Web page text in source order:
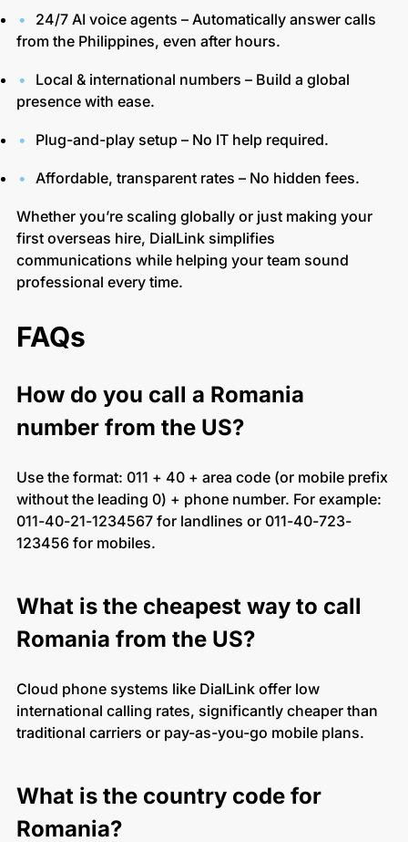
24/7 AI voice agents – Automatically answer calls
from the Philippines, even after hours.
Local & international numbers – Build a global
presence with ease.
Plug-and-play setup – No IT help required.
Affordable, transparent rates – No hidden fees.
Whether you’re scaling globally or just making your
first overseas hire, DialLink simplifies
communications while helping your team sound
professional every time.
FAQs
How do you call a Romania
number from the US?
Use the format: 011 + 40 + area code (or mobile prefix
without the leading 0) + phone number. For example:
011-40-21-1234567 for landlines or 011-40-723-
123456 for mobiles.
What is the cheapest way to call
Romania from the US?
Cloud phone systems like DialLink offer low
international calling rates, significantly cheaper than
traditional carriers or pay-as-you-go mobile plans.
What is the country code for
Romania?